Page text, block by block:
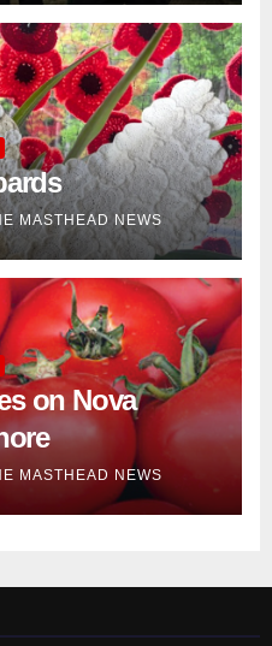
MASTHEAD NEWS
on Nova
MASTHEAD NEWS